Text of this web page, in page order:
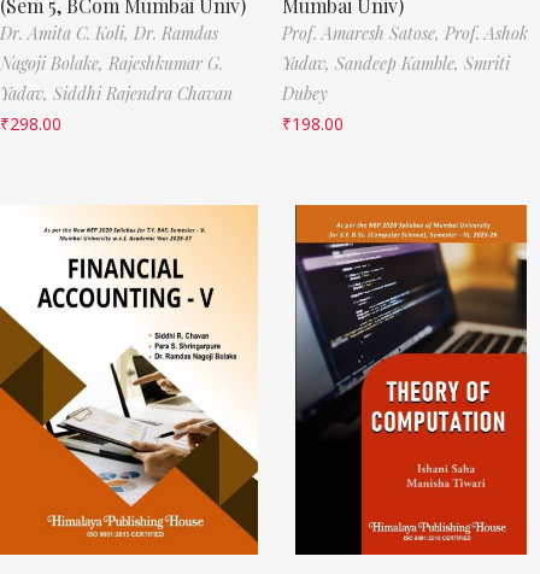
Dr. Amita C. Koli, Dr. Ramdas
Nagoji Bolake, Rajeshkumar G.
Yadav, Siddhi Rajendra Chavan
₹298.00
Prof. Amaresh Satose, Prof. Ashok
Yadav, Sandeep Kamble, Smriti
Dubey
₹198.00